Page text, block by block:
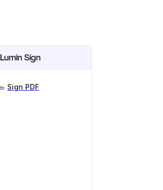
Lumin Sign
Sign PDF